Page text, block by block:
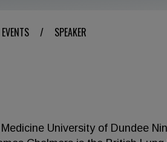
/ SPEAKER
University of Dundee